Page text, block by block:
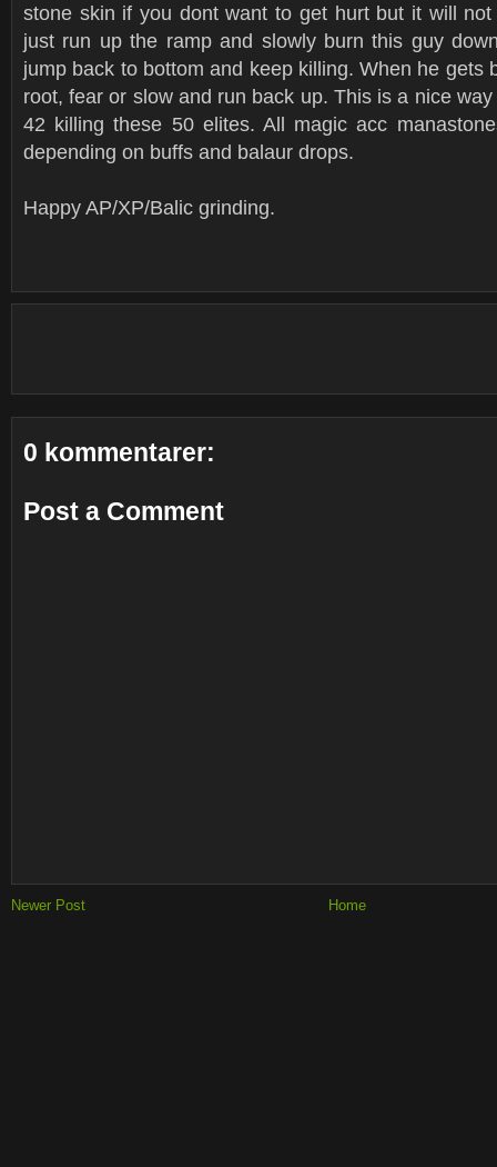
stone skin if you dont want to get hurt but it will
just run up the ramp and slowly burn this guy
jump back to bottom and keep killing. When he gets
root, fear or slow and run back up. This is a nice
42 killing these 50 elites. All magic acc
depending on buffs and balaur drops.
Happy AP/XP/Balic grinding.
0 kommentarer:
Post a Comment
Newer Post Home